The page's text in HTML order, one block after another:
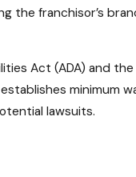
the franchisor’s
Act (ADA) and
minimum
lawsuits.